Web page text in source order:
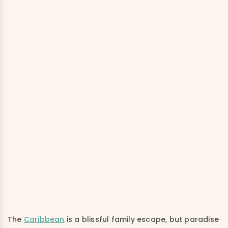
The Caribbean is a blissful family escape, but paradise